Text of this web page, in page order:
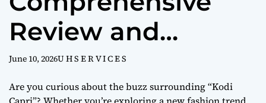
Review and
Buying Guide
June 10, 2026U H S E R V I C E S
Are you curious about the buzz surrounding “Kodi